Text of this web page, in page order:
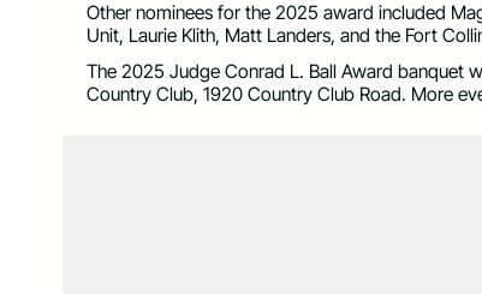
Other nominees for the 2025 award included
Unit, Laurie Klith, Matt Landers, and the Fort
The 2025 Judge Conrad L. Ball Award banquet
Country Club, 1920 Country Club Road. More